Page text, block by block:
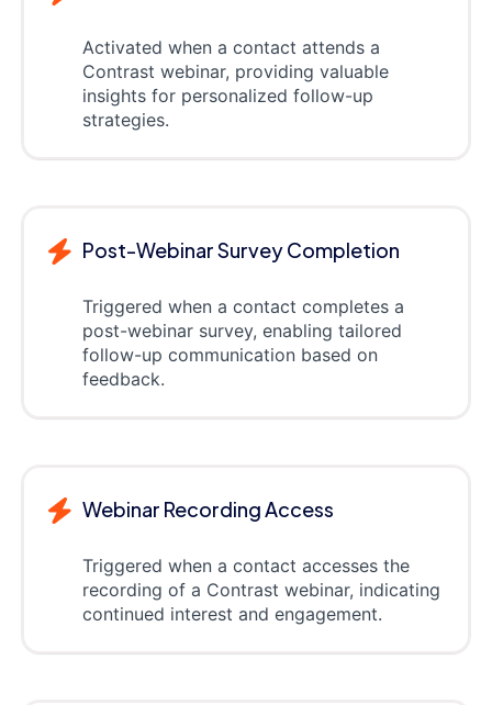
Activated when a contact attends a
Contrast webinar, providing valuable
insights for personalized follow-up
strategies.
Post-Webinar Survey Completion
Triggered when a contact completes a
post-webinar survey, enabling tailored
follow-up communication based on
feedback.
Webinar Recording Access
Triggered when a contact accesses the
recording of a Contrast webinar, indicating
continued interest and engagement.